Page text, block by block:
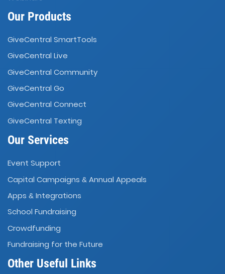
Our Products
GiveCentral SmartTools
GiveCentral Live
GiveCentral Community
GiveCentral Go
GiveCentral Connect
GiveCentral Texting
Our Services
Event Support
Capital Campaigns & Annual Appeals
Apps & Integrations
School Fundraising
Crowdfunding
Fundraising for the Future
Other Useful Links